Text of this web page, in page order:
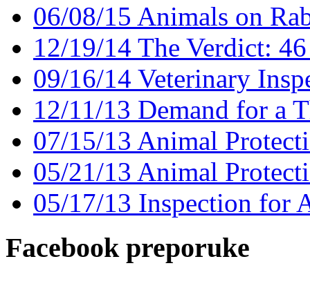
06/08/15 Animals on
12/19/14 The Verdict:
09/16/14 Veterinary
12/11/13 Demand for a
07/15/13 Animal
05/21/13 Animal
05/17/13 Inspection for
Facebook preporuke